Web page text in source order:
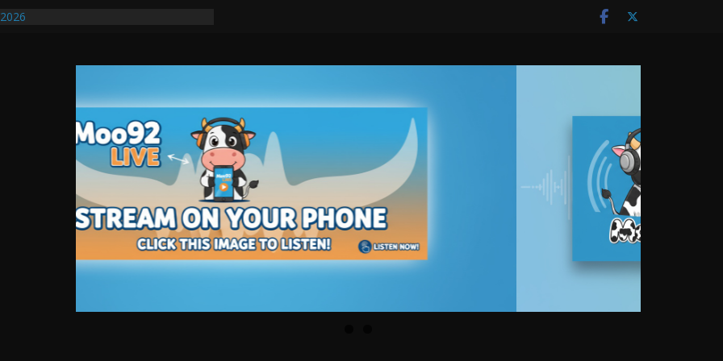
Dealer Denies Violating Probation
After DUI Chase on I 91 Stopped by
First Transmissible Cancer In